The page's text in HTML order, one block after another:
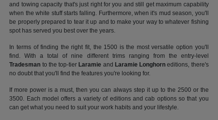
and towing capacity that's just right for you and still get maximum capability
when the white stuff starts falling. Furthermore, when it's mud season, you'll
be properly prepared to tear it up and to make your way to whatever fishing
spot has served you best over the years.
In terms of finding the right fit, the 1500 is the most versatile option you'll
find. With a total of nine different trims ranging from the entry-level
Tradesman to the top-tier Laramie and Laramie Longhorn editions, there's
no doubt that you'll find the features you're looking for.
If more power is a must, then you can always step it up to the 2500 or the
3500. Each model offers a variety of editions and cab options so that you
can get what you need to suit your work habits and your lifestyle.